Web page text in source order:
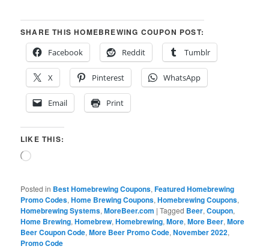
SHARE THIS HOMEBREWING COUPON POST:
Facebook
Reddit Tumblr
X Pinterest WhatsApp
Email Print
LIKE THIS:
Loading…
Posted in Best Homebrewing Coupons,Featured Homebrewing
Promo Codes,Home Brewing Coupons,Homebrewing Coupons,
Homebrewing Systems,MoreBeer.com |Tagged Beer,Coupon,
Home Brewing,Homebrew,Homebrewing,More,More Beer,More
Beer Coupon Code,More Beer Promo Code,November 2022,
Promo Code